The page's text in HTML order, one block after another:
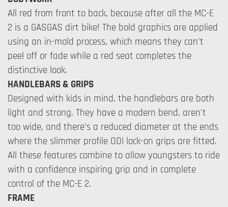
All red from front to back, because after all the MC-E
2 is a GASGAS dirt bike! The bold graphics are applied
using an in-mold process, which means they can't
peel off or fade while a red seat completes the
distinctive look.
HANDLEBARS & GRIPS
Designed with kids in mind, the handlebars are both
light and strong. They have a modern bend, aren't
too wide, and there's a reduced diameter at the ends
where the slimmer profile ODI lock-on grips are fitted.
All these features combine to allow youngsters to ride
with a confidence inspiring grip and in complete
control of the MC-E 2.
FRAME